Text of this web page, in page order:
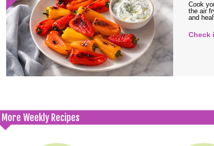
Cook
the air
and
Check
More Weekly Recipes